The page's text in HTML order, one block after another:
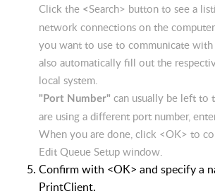
Click the <Search> button to see a
network connections on the
you want to use to communicate
also automatically fill out the
local system.
"Port Number" can usually be left to
are using a different port number,
When you are done, click <OK> to
Edit Queue Setup window.
Confirm with <OK> and specify a
PrintClient.